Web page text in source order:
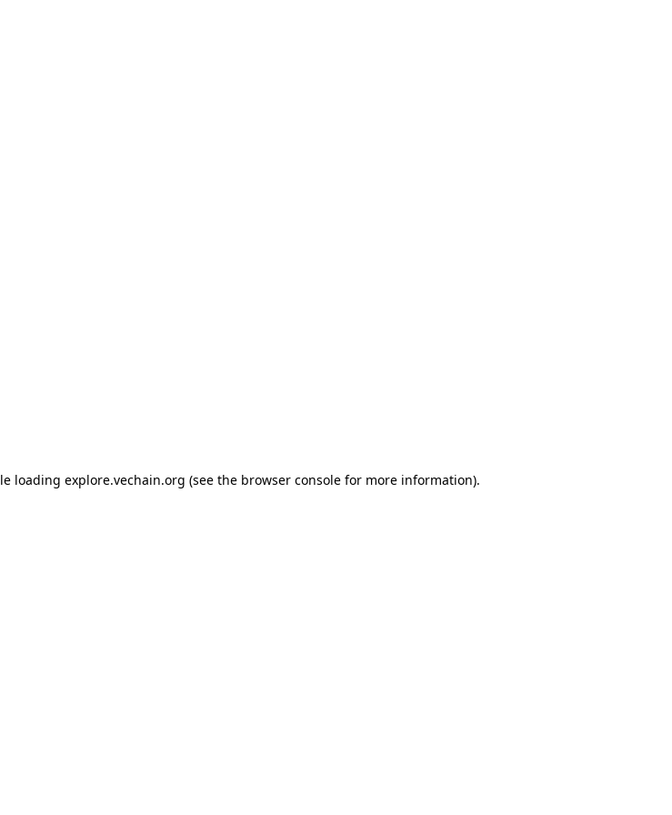
loading explore.vechain.org (see the browser consolefor more information).